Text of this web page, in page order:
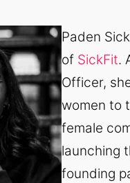
Paden
of SickFit.
Officer,
women to
female
launching
founding